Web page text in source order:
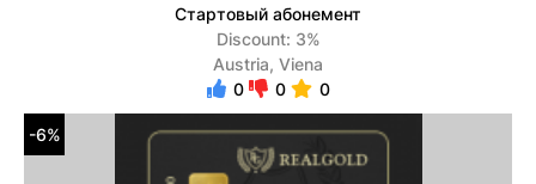
Стартовый абонемент
Discount: 3%
Austria, Viena
0
0 0
-6%